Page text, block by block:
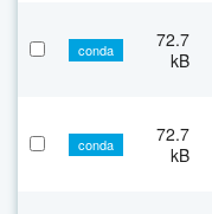
conda
72.7
kB
conda
72.7
kB